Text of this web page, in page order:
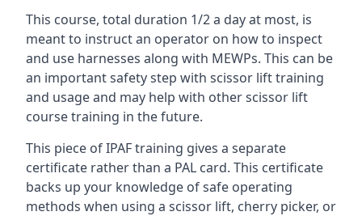
This course, total duration 1/2 a day at most, is
meant to instruct an operator on how to inspect
and use harnesses along with MEWPs. This can be
an important safety step with scissor lift training
and usage and may help with other scissor lift
course training in the future.
This piece of IPAF training gives a separate
certificate rather than a PAL card. This certificate
backs up your knowledge of safe operating
methods when using a scissor lift, cherry picker, or